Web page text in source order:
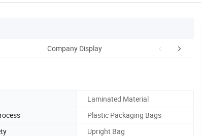
Company Display Feedback Display
Laminated Material
Plastic Packaging Bags
Upright Bag